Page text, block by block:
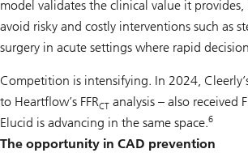
model validates the clinical value it
avoid risky and costly interventions such as
surgery in acute settings where rapid
Competition is intensifying. In 2024,
to Heartflow’s FFRCT analysis – also received
Elucid is advancing in the same space.6
The opportunity in CAD prevention